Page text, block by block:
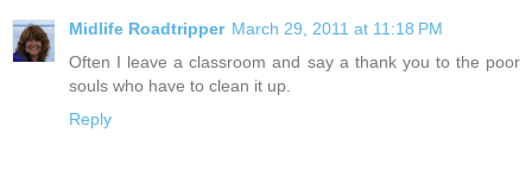
Midlife Roadtripper March 29, 2011 at 11:18 PM
Often I leave a classroom and say a thank you to the poor
souls who have to clean it up.
Reply